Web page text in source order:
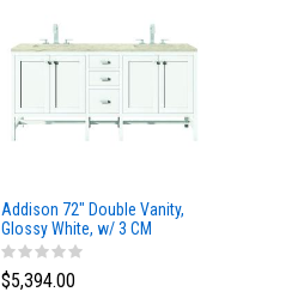
Addison 72" Double Vanity,
Glossy White, w/ 3 CM
Tajnar Eclos Top
$5,394.00